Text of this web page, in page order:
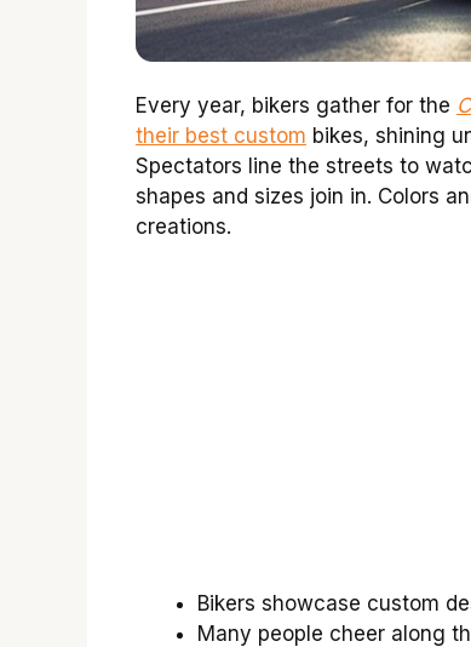
Every year, bikers gather for the
their best custom bikes, shining
Spectators line the streets to
shapes and sizes join in. Colors
creations.
Bikers showcase custom
Many people cheer along